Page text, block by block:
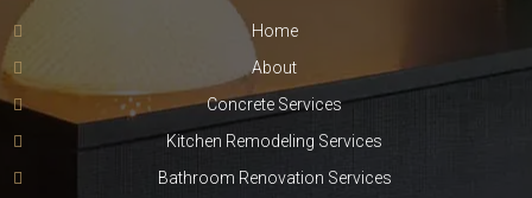
Home
About
Concrete Services
Kitchen Remodeling Services
Bathroom Renovation Services